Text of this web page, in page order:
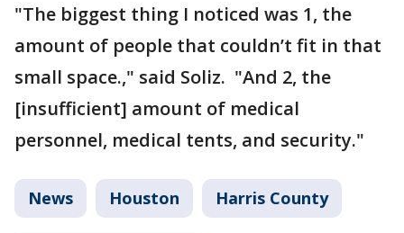
"The biggest thing I noticed was 1, the
amount of people that couldn’t fit in that
small space.," said Soliz. "And 2, the
[insufficient] amount of medical
personnel, medical tents, and security."
News Houston Harris County